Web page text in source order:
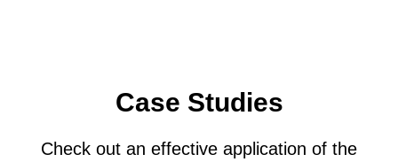
Case Studies
Check out an effective application of the